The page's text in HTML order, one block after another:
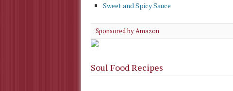
Sweet and Spicy Sauce
Sponsored by Amazon
Soul Food Recipes